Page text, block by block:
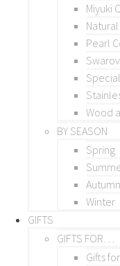
Miyuki
Pearl
Wood
BY SEASON
Spring
Autumn
Winter
GIFTS
GIFTS FOR…
Gifts